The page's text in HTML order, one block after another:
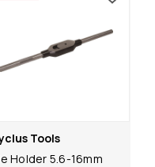
Tools
Holder 5.6-16mm